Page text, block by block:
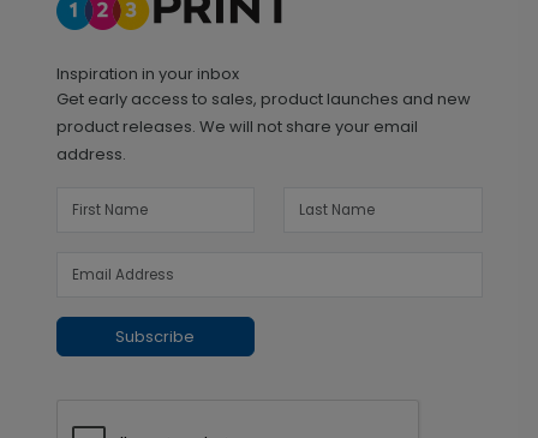
Inspiration in your inbox
Get early access to sales, product launches and new
product releases. We will not share your email
address.
Subscribe